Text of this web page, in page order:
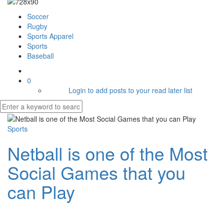
Soccer
Rugby
Sports Apparel
Sports
Baseball
0
Login to add posts to your read later list
Sports
Netball is one of the Most
Social Games that you
can Play